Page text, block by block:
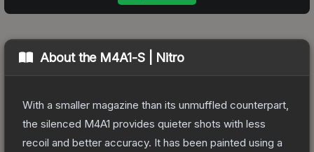
About the M4A1-S | Nitro
With a smaller magazine than its unmuffled counterpart,
the silenced M4A1 provides quieter shots with less
recoil and better accuracy. It has been painted using a